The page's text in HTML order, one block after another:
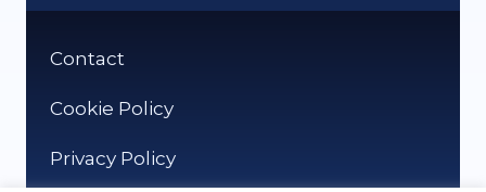
Contact
Cookie Policy
Privacy Policy